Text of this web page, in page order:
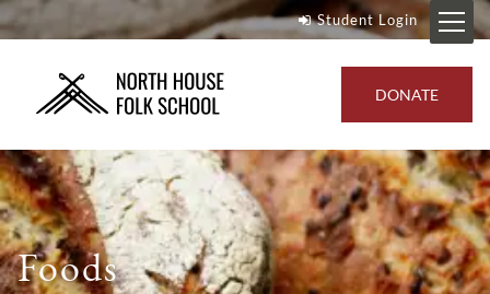
Student Login
DONATE
Foods